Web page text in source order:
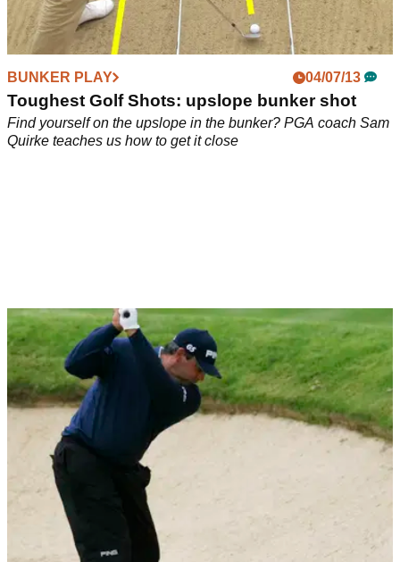
BUNKER PLAY 04/07/13
Toughest Golf Shots: upslope bunker shot
Find yourself on the upslope in the bunker? PGA coach Sam
Quirke teaches us how to get it close